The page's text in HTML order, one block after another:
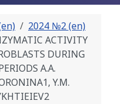
2024 №2 (en)
ACTIVITY
DURING
A.A.
Y.M.